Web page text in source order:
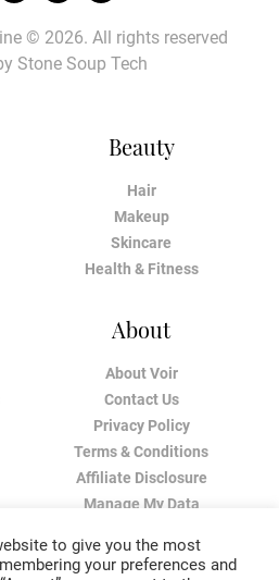
Beauty
Hair
Makeup
Skincare
Health & Fitness
About
About Voir
Contact Us
Privacy Policy
Terms & Conditions
Affiliate Disclosure
Manage My Data
© 2026. All rights reserved
Stone Soup Tech
to give you the most
your preferences and